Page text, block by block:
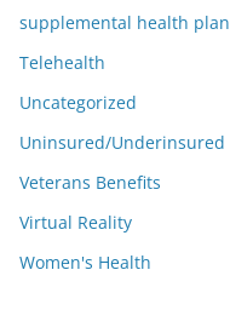
supplemental health plan
Telehealth
Uncategorized
Uninsured/Underinsured
Veterans Benefits
Virtual Reality
Women's Health